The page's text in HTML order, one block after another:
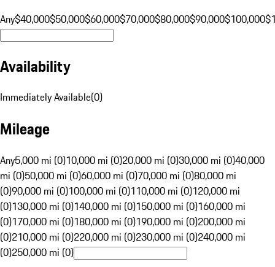
Any$40,000$50,000$60,000$70,000$80,000$90,000$100,000
Availability
Immediately Available(0)
Mileage
Any5,000 mi (0)10,000 mi (0)20,000 mi (0)30,000 mi (0)40,000
mi (0)50,000 mi (0)60,000 mi (0)70,000 mi (0)80,000 mi
(0)90,000 mi (0)100,000 mi (0)110,000 mi (0)120,000 mi
(0)130,000 mi (0)140,000 mi (0)150,000 mi (0)160,000 mi
(0)170,000 mi (0)180,000 mi (0)190,000 mi (0)200,000 mi
(0)210,000 mi (0)220,000 mi (0)230,000 mi (0)240,000 mi
(0)250,000 mi (0)